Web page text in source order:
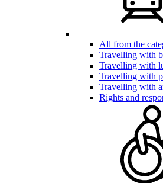
All from the
Travelling with
Travelling with
Travelling with
Travelling with
Rights and